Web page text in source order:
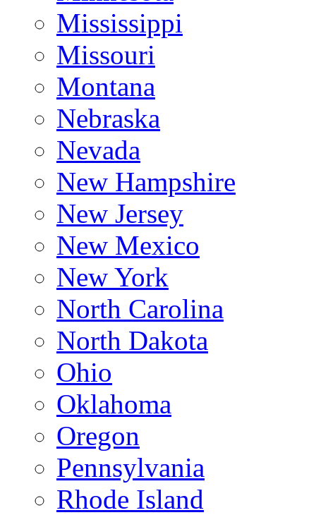
Mississippi
Missouri
Montana
Nebraska
Nevada
New Hampshire
New Jersey
New Mexico
New York
North Carolina
North Dakota
Ohio
Oklahoma
Oregon
Pennsylvania
Rhode Island